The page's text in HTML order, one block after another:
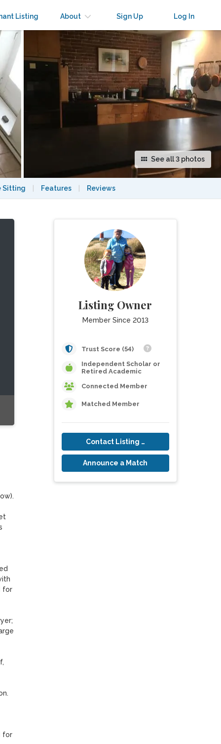
Listing About Sign Up Log In
See all 3 photos
Sitting Features Reviews
for
for
Listing Owner
Member Since 2013
Trust Score (54)
Independent Scholar or
Retired Academic
Connected Member
Matched Member
Contact Listing Owner
Announce a Match